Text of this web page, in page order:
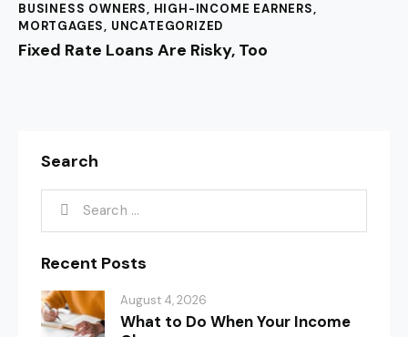
BUSINESS OWNERS, HIGH-INCOME EARNERS,
MORTGAGES, UNCATEGORIZED
Fixed Rate Loans Are Risky, Too
Search
Recent Posts
August 4, 2026
What to Do When Your Income